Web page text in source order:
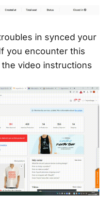
in synced your
you encounter this
video instructions